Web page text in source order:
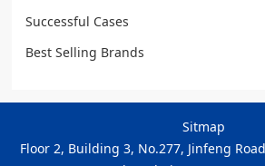
Successful Cases
Best Selling Brands
Sitmap
Floor 2, Building 3, No.277, Jinfeng